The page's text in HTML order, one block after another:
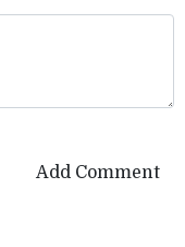
Add Comment